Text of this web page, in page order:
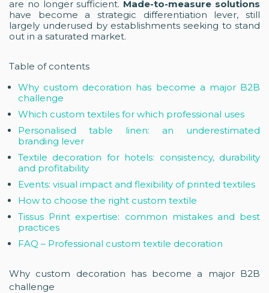
are no longer sufficient. Made-to-measure solutions
have become a strategic differentiation lever, still
largely underused by establishments seeking to stand
out in a saturated market.
Table of contents
Why custom decoration has become a major B2B
challenge
Which custom textiles for which professional uses
Personalised table linen: an underestimated
branding lever
Textile decoration for hotels: consistency, durability
and profitability
Events: visual impact and flexibility of printed textiles
How to choose the right custom textile
Tissus Print expertise: common mistakes and best
practices
FAQ – Professional custom textile decoration
Why custom decoration has become a major B2B
challenge